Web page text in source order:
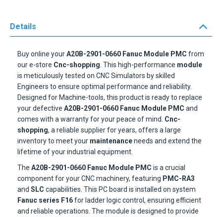
Details
Buy online yourA20B-2901-0660 Fanuc Module PMC from
our e-store Cnc-shopping . This high-performance module
is meticulously tested on CNC Simulators by skilled
Engineers to ensure optimal performance and reliability.
Designed for Machine-tools, this product is ready to replace
your defective A20B-2901-0660 Fanuc Module PMC and
comes with a warranty for your peace of mind. Cnc-
shopping, a reliable supplier for years, offers a large
inventory to meet your maintenanceneeds and extend the
lifetime of your industrial equipment.
The A20B-2901-0660 Fanuc Module PMC is a crucial
component for your CNC machinery, featuring PMC-RA3
and SLC capabilities. This PC board is installed on system
Fanuc series F16for ladder logic control, ensuring efficient
and reliable operations. The module is designed to provide